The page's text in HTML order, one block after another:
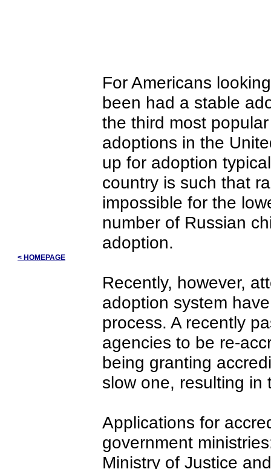
< HOMEPAGE
For Americans
been had a stable
the third most
adoptions in the
up for adoption
country is such that
impossible for the
number of Russian
adoption.
Recently, however,
adoption system
process. A recently
agencies to be re-
being granting
slow one, resulting in
Applications for
government
Ministry of Justice